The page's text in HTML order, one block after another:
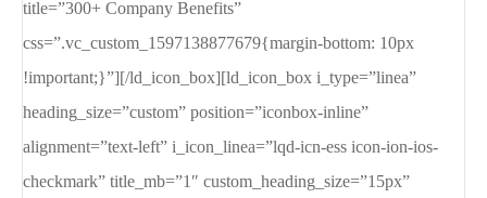
title=”300+ Company Benefits”
css=”.vc_custom_1597138877679{margin-bottom: 10px
!important;}”][/ld_icon_box][ld_icon_box i_type=”linea”
heading_size=”custom” position=”iconbox-inline”
alignment=”text-left” i_icon_linea=”lqd-icn-ess icon-ion-ios-
checkmark” title_mb=”1″ custom_heading_size=”15px”